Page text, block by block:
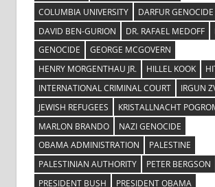
COLUMBIA UNIVERSITY
DARFUR GENOCIDE
DAVID BEN-GURION
DR. RAFAEL MEDOFF
GENOCIDE
GEORGE MCGOVERN
HENRY MORGENTHAU JR.
HILLEL KOOK
INTERNATIONAL CRIMINAL COURT
IRGUN
JEWISH REFUGEES
KRISTALLNACHT
MARLON BRANDO
NAZI GENOCIDE
OBAMA ADMINISTRATION
PALESTINE
PALESTINIAN AUTHORITY
PETER BERGSON
PRESIDENT BUSH
PRESIDENT OBAMA